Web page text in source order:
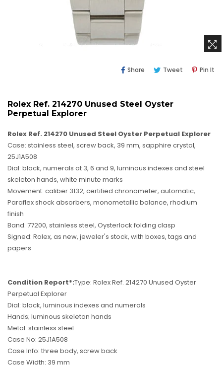
Share Share Tweet TweetPin It
Rolex Ref. 214270 Unused Steel Oyster
Perpetual Explorer
Rolex Ref. 214270 Unused Steel Oyster Perpetual Explorer
Case: stainless steel, screw back, 39 mm, sapphire crystal,
25J1A508
Dial: black, numerals at 3, 6 and 9, luminous indexes and steel
skeleton hands, white minute marks
Movement: caliber 3132, certified chronometer, automatic,
Paraflex shock absorbers, monometallic balance, rhodium
finish
Band: 77200, stainless steel, Oysterlock folding clasp
Signed: Rolex, as new, jeweler's stock, with boxes, tags and
papers
Condition Report*:Type: Rolex Ref. 214270 Unused Oyster
Perpetual Explorer
Dial: black, luminous indexes and numerals
Hands; luminous skeleton hands
Metal: stainless steel
Case No: 25J1A508
Case Info: three body, screw back
Case Width: 39 mm